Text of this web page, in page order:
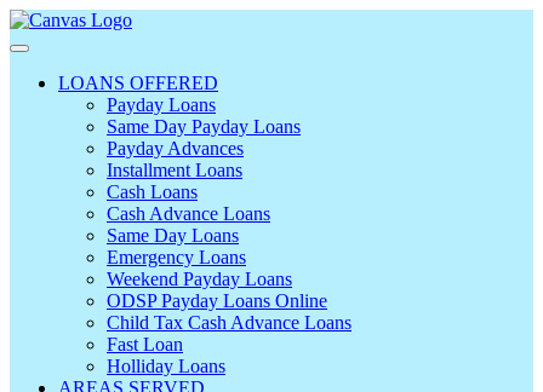
LOANS OFFERED
Payday Loans
Same Day Payday Loans
Payday Advances
Installment Loans
Cash Loans
Cash Advance Loans
Same Day Loans
Emergency Loans
Weekend Payday Loans
ODSP Payday Loans Online
Child Tax Cash Advance Loans
Fast Loan
Holliday Loans
AREAS SERVED